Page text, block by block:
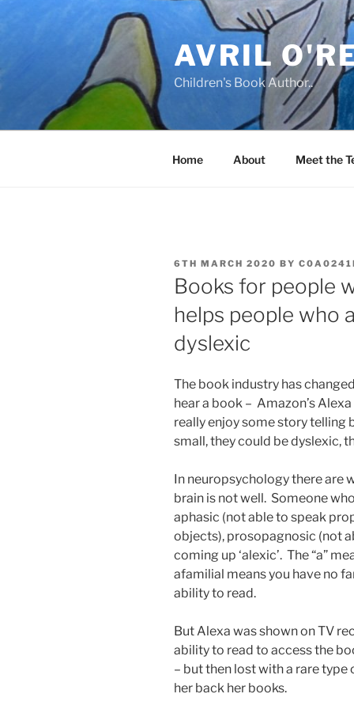
AVRIL
Children's Book Author..
Home About Meet the
POSTED
ON
6TH MARCH 2020 BY
Books for people
helps people who
dyslexic
The book industry has
hear a book – Amazon’s
really enjoy some story telling
small, they could be dyslexic,
In neuropsychology there are
brain is not well. Someone
aphasic (not able to speak
objects), prosopagnosic (not
coming up ‘alexic’. The “a”
afamilial means you have no
ability to read.
But Alexa was shown on TV
ability to read to access the
– but then lost with a rare
her back her books.